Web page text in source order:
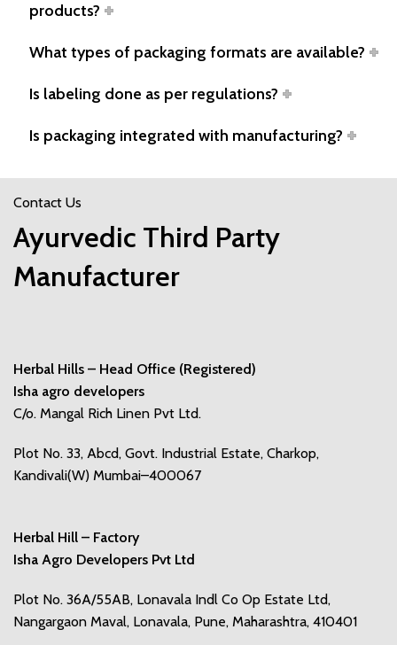
products?
What types of packaging formats are available?
Is labeling done as per regulations?
Is packaging integrated with manufacturing?
Contact Us
Ayurvedic Third Party
Manufacturer
Herbal Hills – Head Office (Registered)
Isha agro developers
C/o. Mangal Rich Linen Pvt Ltd.
Plot No. 33, Abcd, Govt. Industrial Estate, Charkop,
Kandivali(W) Mumbai–400067
Herbal Hill – Factory
Isha Agro Developers Pvt Ltd
Plot No. 36A/55AB, Lonavala Indl Co Op Estate Ltd,
Nangargaon Maval, Lonavala, Pune, Maharashtra, 410401